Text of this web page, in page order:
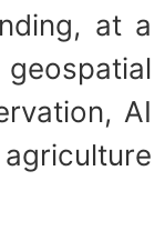
at a
AI